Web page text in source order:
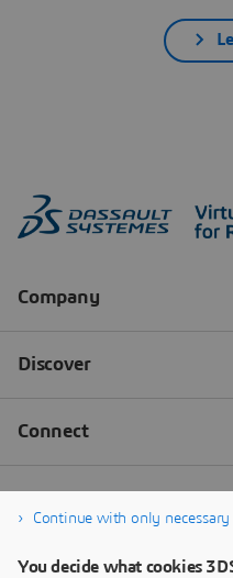
Continue with only necessary
You decide what cookies